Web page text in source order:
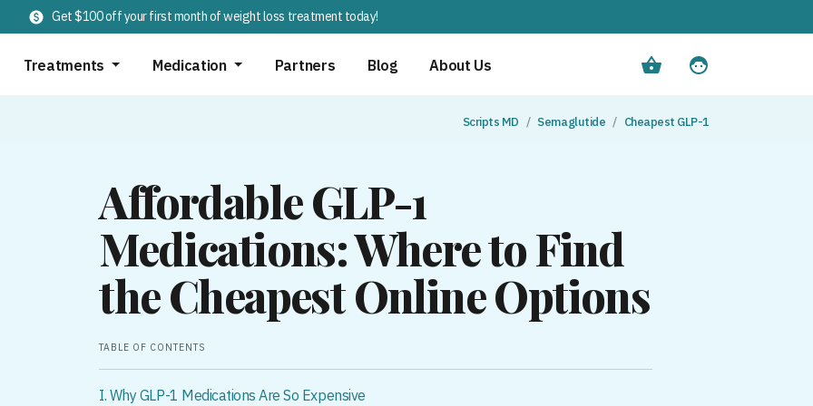
Get $100 off your first month of weight loss treatment today!
Treatments Medication Partners Blog About Us
Scripts MD Semaglutide Cheapest GLP-1
Affordable GLP-1
Medications: Where to Find
the Cheapest Online Options
TABLE OF CONTENTS
I. Why GLP-1 Medications Are So Expensive